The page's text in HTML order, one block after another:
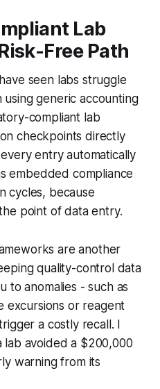
Lab
Free Path
seen labs struggle
generic accounting
compliant lab
checkpoints directly
entry automatically
embedded compliance
cycles, because
point of data entry.
are another
quality-control data
to anomalies - such as
excursions or reagent
a costly recall. I
lab avoided a $200,000
warning from its